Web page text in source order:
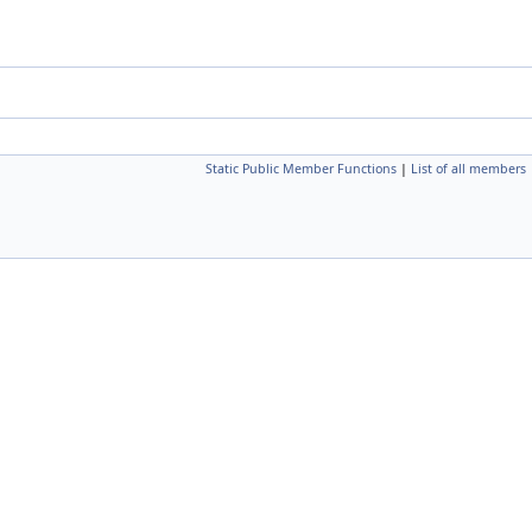
Static Public Member Functions | List of all members